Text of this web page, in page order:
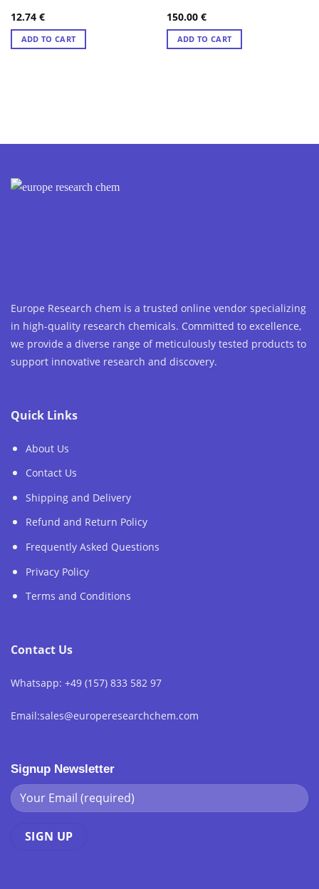
12.74 €
ADD TO CART
150.00 €
ADD TO CART
Europe Research chem is a trusted online vendor specializing
in high-quality research chemicals. Committed to excellence,
we provide a diverse range of meticulously tested products to
support innovative research and discovery.
Quick Links
About Us
Contact Us
Shipping and Delivery
Refund and Return Policy
Frequently Asked Questions
Privacy Policy
Terms and Conditions
Contact Us
Whatsapp: +49 (157) 833 582 97
Email:sales@europeresearchchem.com
Signup Newsletter